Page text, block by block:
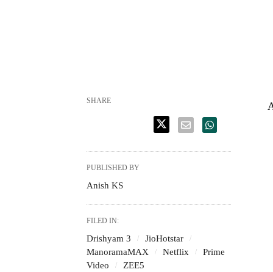
SHARE
PUBLISHED BY
Anish KS
FILED IN:
Drishyam 3
JioHotstar
ManoramaMAX
Netflix
Prime
Video
ZEE5